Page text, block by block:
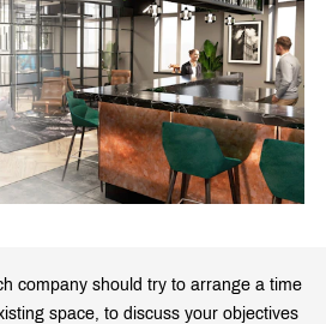
company should try to arrange a time
space, to discuss your objectives